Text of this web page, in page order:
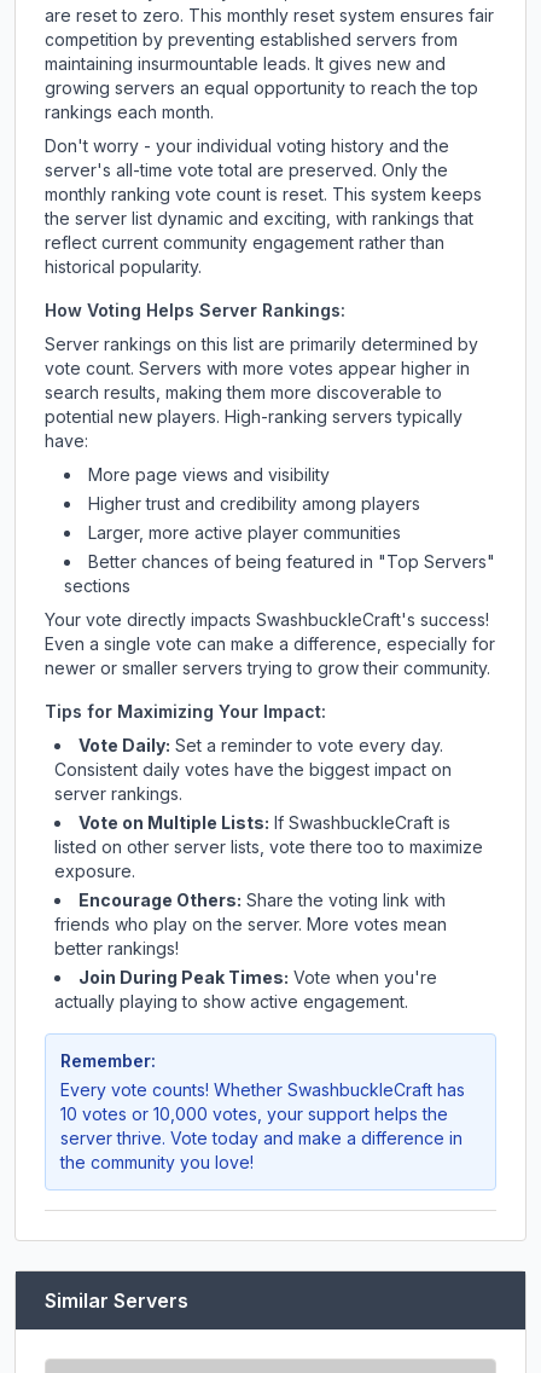
are reset to zero. This monthly reset system ensures fair
competition by preventing established servers from
maintaining insurmountable leads. It gives new and
growing servers an equal opportunity to reach the top
rankings each month.
Don't worry - your individual voting history and the
server's all-time vote total are preserved. Only the
monthly ranking vote count is reset. This system keeps
the server list dynamic and exciting, with rankings that
reflect current community engagement rather than
historical popularity.
How Voting Helps Server Rankings:
Server rankings on this list are primarily determined by
vote count. Servers with more votes appear higher in
search results, making them more discoverable to
potential new players. High-ranking servers typically
have:
More page views and visibility
Higher trust and credibility among players
Larger, more active player communities
Better chances of being featured in "Top Servers"
sections
Your vote directly impacts SwashbuckleCraft's success!
Even a single vote can make a difference, especially for
newer or smaller servers trying to grow their community.
Tips for Maximizing Your Impact:
Vote Daily: Set a reminder to vote every day.
Consistent daily votes have the biggest impact on
server rankings.
Vote on Multiple Lists: If SwashbuckleCraft is
listed on other server lists, vote there too to maximize
exposure.
Encourage Others: Share the voting link with
friends who play on the server. More votes mean
better rankings!
Join During Peak Times: Vote when you're
actually playing to show active engagement.
Remember:
Every vote counts! Whether SwashbuckleCraft has
10 votes or 10,000 votes, your support helps the
server thrive. Vote today and make a difference in
the community you love!
Similar Servers